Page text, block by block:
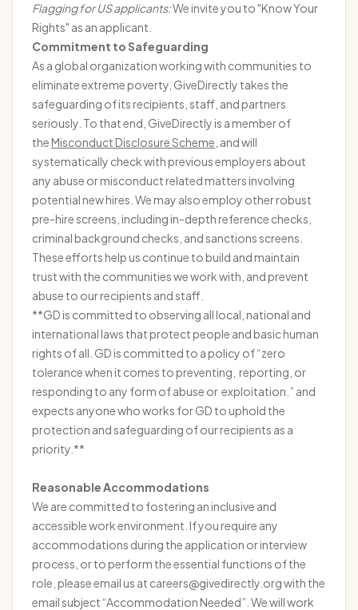
Flagging for US applicants:We invite you to "Know Your
Rights" as an applicant.
Commitment to Safeguarding
As a global organization working with communities to
eliminate extreme poverty, GiveDirectly takes the
safeguarding of its recipients, staff, and partners
seriously. To that end, GiveDirectly is a member of
theMisconduct Disclosure Scheme , and will
systematically check with previous employers about
any abuse or misconduct related matters involving
potential new hires. We may also employ other robust
pre-hire screens, including in-depth reference checks,
criminal background checks, and sanctions screens.
These efforts help us continue to build and maintain
trust with the communities we work with, and prevent
abuse to our recipients and staff.
**GD is committed to observing all local, national and
international laws that protect people and basic human
rights of all. GD is committed to a policy of “zero
tolerance when it comes to preventing, reporting, or
responding to any form of abuse or exploitation.” and
expects anyone who works for GD to uphold the
protection and safeguarding of our recipients as a
priority.**
Reasonable Accommodations
We are committed to fostering an inclusive and
accessible work environment. If you require any
accommodations during the application or interview
process, or to perform the essential functions of the
role, please email us at careers@givedirectly.org with the
email subject “Accommodation Needed”. We will work